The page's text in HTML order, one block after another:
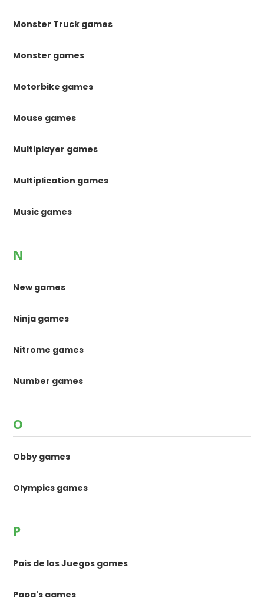
Monster Truck games
Monster games
Motorbike games
Mouse games
Multiplayer games
Multiplication games
Music games
N
New games
Ninja games
Nitrome games
Number games
O
Obby games
Olympics games
P
Pais de los Juegos games